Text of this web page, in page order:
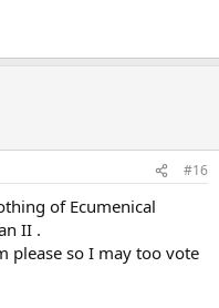
#16
of Ecumenical
II .
please so I may too vote